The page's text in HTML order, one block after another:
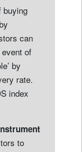
buying
can
of
by
rate.
index
to